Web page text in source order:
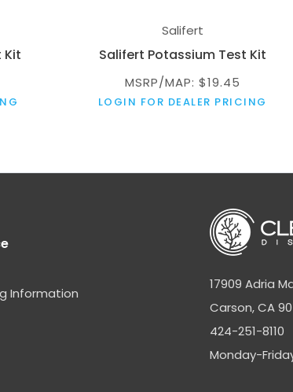
Kit
Salifert
Salifert Potassium Test Kit
MSRP/MAP: $19.45
LOGIN FOR DEALER PRICING
17909 Adria
Carson, CA
424-251-8110
Monday-
Information